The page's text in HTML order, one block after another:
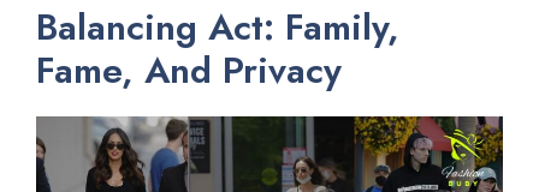
Balancing Act: Family,
Fame, And Privacy